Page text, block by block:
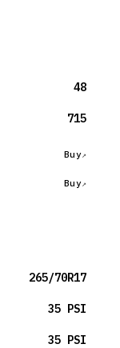
48
715
Buy
Buy
265/70R17
35 PSI
35 PSI